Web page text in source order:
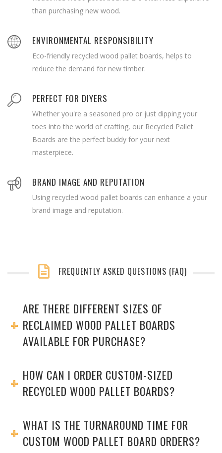
than purchasing new wood.
ENVIRONMENTAL RESPONSIBILITY
Eco-friendly recycled wood pallet boards, helps to
reduce the demand for new timber.
PERFECT FOR DIYERS
Whether you're a seasoned pro or just dipping your
toes into the world of crafting, our Recycled Pallet
Boards are the perfect buddy for your next
masterpiece.
BRAND IMAGE AND REPUTATION
Using recycled wood pallet boards can enhance a your
brand image and reputation.
FREQUENTLY ASKED QUESTIONS (FAQ)
ARE THERE DIFFERENT SIZES OF
RECLAIMED WOOD PALLET BOARDS
AVAILABLE FOR PURCHASE?
HOW CAN I ORDER CUSTOM-SIZED
RECYCLED WOOD PALLET BOARDS?
WHAT IS THE TURNAROUND TIME FOR
CUSTOM WOOD PALLET BOARD ORDERS?